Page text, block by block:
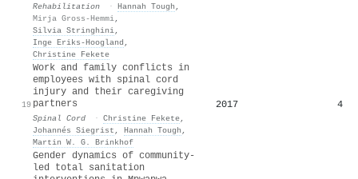
Rehabilitation
· Hannah Tough ,
Mirja Gross-Hemmi,
Silvia Stringhini,
Inge Eriks‐Hoogland ,
Christine Fekete
19
Work and family conflicts in
employees with spinal cord
injury and their caregiving
partners
Spinal Cord · Christine Fekete,
Johannés Siegrist , Hannah Tough ,
Martin W. G. Brinkhof
2017 4
Gender dynamics of community-
led total sanitation